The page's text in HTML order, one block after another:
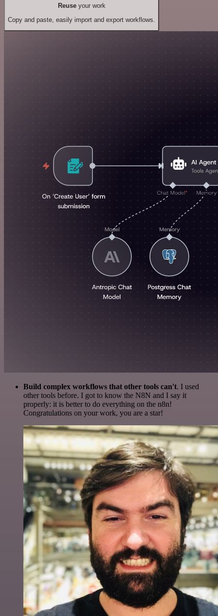
Reuseyour work
Copy and paste, easily import and export workflows.
Build complex workflows that other tools can't. I used
other tools before. I got to know the N8N and I say it
properly: it is better to do everything on the n8n!
Congratulations on your work, you are a star!